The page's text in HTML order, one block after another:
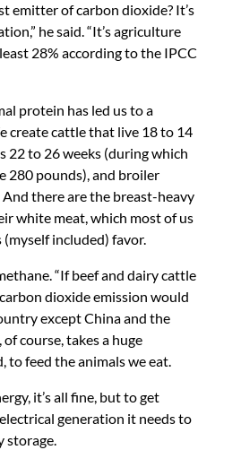
emitter of carbon dioxide? It’s
he said. “It’s agriculture
28% according to the IPCC
protein has led us to a
create cattle that live 18 to 14
22 to 26 weeks (during which
280 pounds), and broiler
And there are the breast-heavy
white meat, which most of us
included) favor.
“If beef and dairy cattle
dioxide emission would
except China and the
of course, takes a huge
to feed the animals we eat.
it’s all fine, but to get
generation it needs to
storage.